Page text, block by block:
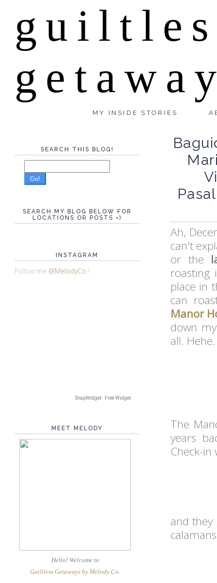
MY INSIDE STORIES
Ah,
can't
or the
roasting
place in
can
Manor
down
all. Hehe.
The
years
Check-in
and
SEARCH THIS BLOG!
Go!
SEARCH MY BLOG BELOW FOR
LOCATIONS OR POSTS =)
INSTAGRAM
Follow me @MelodyCo !
SnapWidget · Free Widget
MEET MELODY
Hello! Welcome to
Guiltless Getaways by Melody Co